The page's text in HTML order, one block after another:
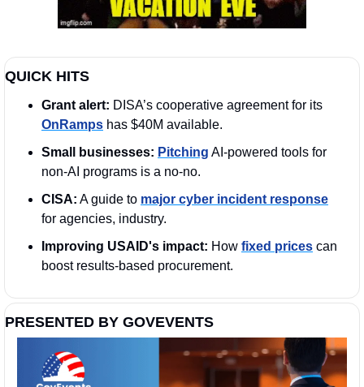
QUICK HITS
Grant alert:
OnRamps has $40M available.
Small businesses: Pitching AI-powered tools for
non-AI programs is a no-no.
CISA: A guide to major cyber incident response
for agencies, industry.
Improving USAID's impact: How fixed prices can
boost results-based procurement.
PRESENTED BY GOVEVENTS